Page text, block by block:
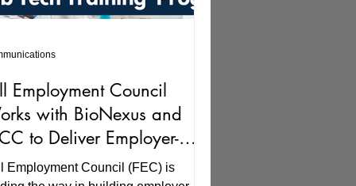
Employment Council
with BioNexus and
to Deliver Employer-
Solutions, Building
Employment Council (FEC) is